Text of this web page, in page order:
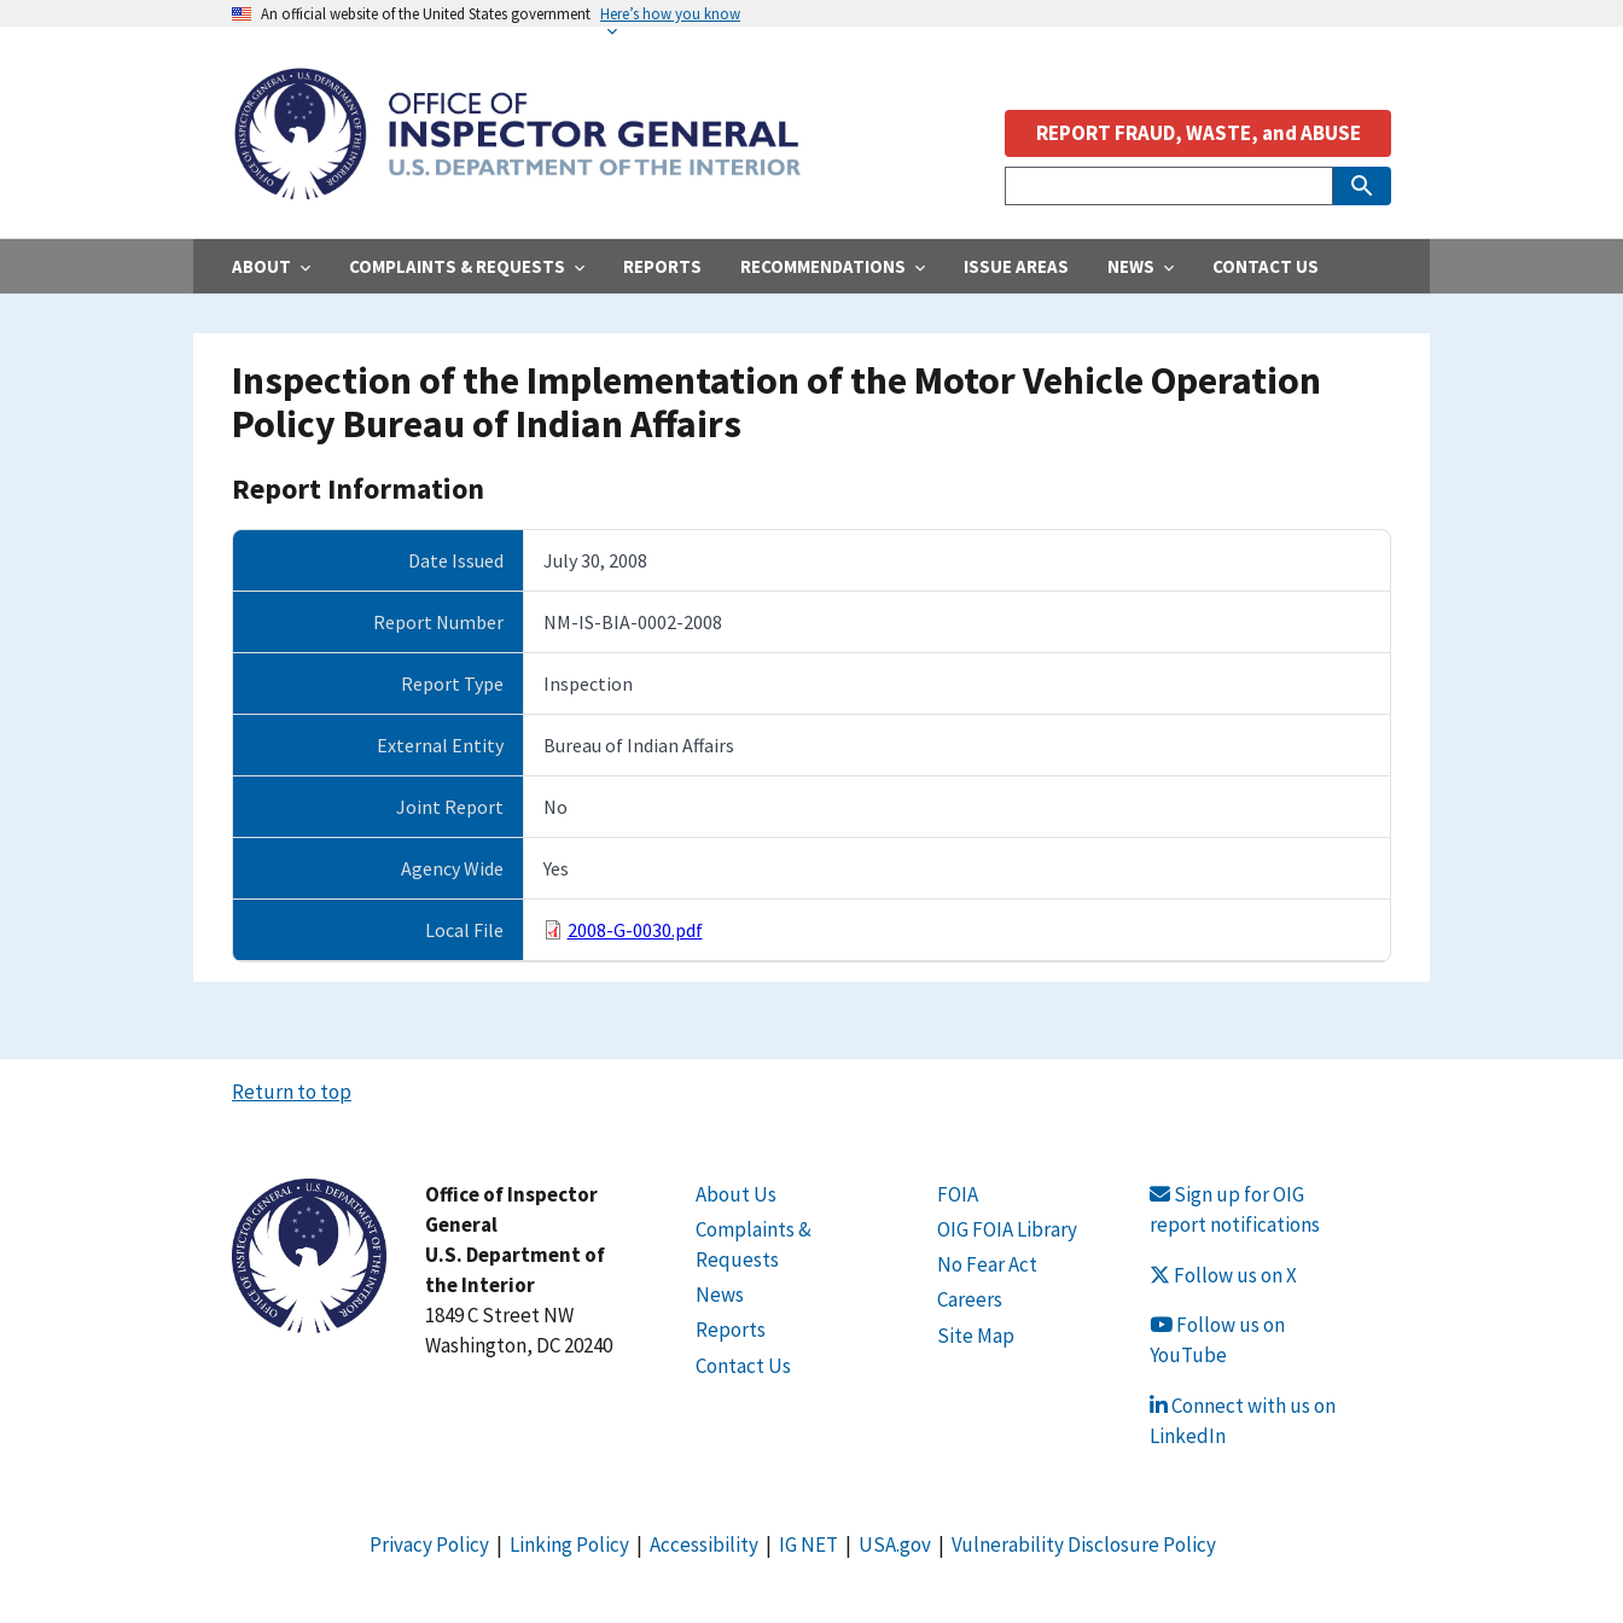
An official website of the United States government Here’s how you know
ABOUT COMPLAINTS & REQUESTS REPORTS RECOMMENDATIONS ISSUE AREAS NEWS CONTACT US
REPORT FRAUD, WASTE, and ABUSE
Inspection of the Implementation of the Motor Vehicle Operation
Policy Bureau of Indian Affairs
Report Information
Date Issued July 30, 2008
Report Number NM-IS-BIA-0002-2008
Report Type Inspection
External Entity Bureau of Indian Affairs
Joint Report No
Agency Wide Yes
Local File 2008-G-0030.pdf
Return to top
Office of Inspector
General
U.S. Department of
the Interior
1849 C Street NW
Washington, DC 20240
About Us
Complaints &
Requests
News
Reports
Contact Us
FOIA
OIG FOIA Library
No Fear Act
Careers
Site Map
Sign up for OIG
report notifications
Follow us on X
Follow us on
YouTube
Connect with us on
LinkedIn
Privacy Policy| Linking Policy| Accessibility| IG NET | USA.gov| Vulnerability Disclosure Policy